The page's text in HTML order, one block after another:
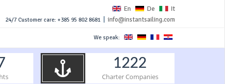
En De It
24/7 Customer care: +385 95 802 8681 info@instantsailing.com
We speak:
1222
Charter Companies